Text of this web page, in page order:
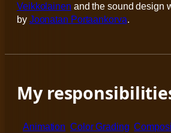
Veikkolainen and the sound design
by Joonatan Portaankorva.
My
Animation Color Grading